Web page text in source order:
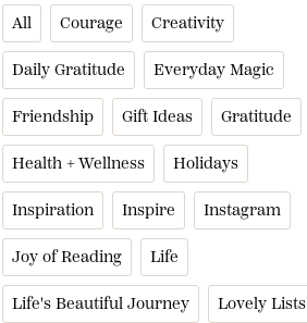
All Courage Creativity
Daily Gratitude Everyday Magic
Friendship Gift Ideas Gratitude
Health + Wellness Holidays
Inspiration Inspire Instagram
Joy of Reading Life
Life's Beautiful Journey Lovely Lists